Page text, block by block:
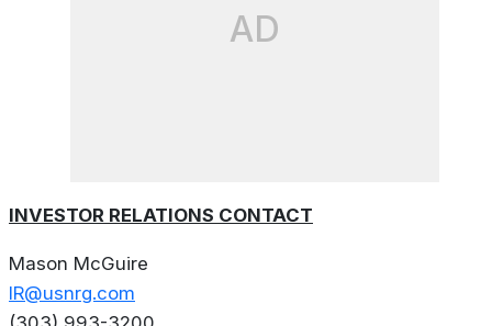
AD
INVESTOR RELATIONS CONTACT
Mason McGuire
IR@usnrg.com